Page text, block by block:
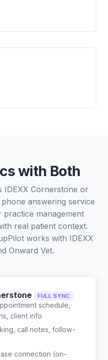
with Both
Cornerstone or
answering service
management
real patient context.
works with IDEXX
Onward Vet.
FULL SYNC
schedule,
client info
call notes, follow-
connection (on-